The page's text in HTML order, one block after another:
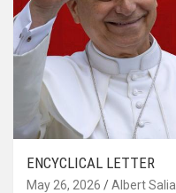
ENCYCLICAL LETTER
May 26, 2026 Albert Salia